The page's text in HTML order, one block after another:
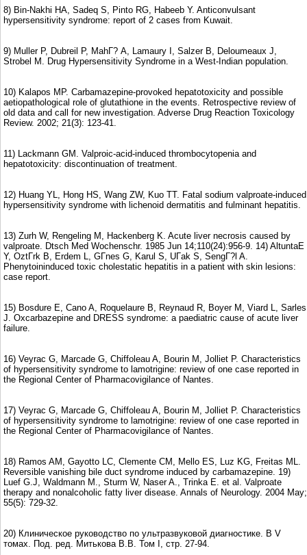
8) Bin-Nakhi HA, Sadeq S, Pinto RG, Habeeb Y. Anticonvulsant
hypersensitivity syndrome: report of 2 cases from Kuwait.
9) Muller P, Dubreil P, MahГ? A, Lamaury I, Salzer B, Deloumeaux J,
Strobel M. Drug Hypersensitivity Syndrome in a West-Indian population.
10) Kalapos MP. Carbamazepine-provoked hepatotoxicity and possible
aetiopathological role of glutathione in the events. Retrospective review of
old data and call for new investigation. Adverse Drug Reaction Toxicology
Review. 2002; 21(3): 123-41.
11) Lackmann GM. Valproic-acid-induced thrombocytopenia and
hepatotoxicity: discontinuation of treatment.
12) Huang YL, Hong HS, Wang ZW, Kuo TT. Fatal sodium valproate-induced
hypersensitivity syndrome with lichenoid dermatitis and fulminant hepatitis.
13) Zurh W, Rengeling M, Hackenberg K. Acute liver necrosis caused by
valproate. Dtsch Med Wochenschr. 1985 Jun 14;110(24):956-9. 14) AltuntaЕ
Y, OztГrk B, Erdem L, GГnes G, Karul S, UГak S, SengГ?l A.
Phenytoininduced toxic cholestatic hepatitis in a patient with skin lesions:
case report.
15) Bosdure E, Cano A, Roquelaure B, Reynaud R, Boyer M, Viard L, Sarles
J. Oxcarbazepine and DRESS syndrome: a paediatric cause of acute liver
failure.
16) Veyrac G, Marcade G, Chiffoleau A, Bourin M, Jolliet P. Characteristics
of hypersensitivity syndrome to lamotrigine: review of one case reported in
the Regional Center of Pharmacovigilance of Nantes.
17) Veyrac G, Marcade G, Chiffoleau A, Bourin M, Jolliet P. Characteristics
of hypersensitivity syndrome to lamotrigine: review of one case reported in
the Regional Center of Pharmacovigilance of Nantes.
18) Ramos AM, Gayotto LC, Clemente CM, Mello ES, Luz KG, Freitas ML.
Reversible vanishing bile duct syndrome induced by carbamazepine. 19)
Luef G.J, Waldmann M., Sturm W, Naser A., Trinka E. et al. Valproate
therapy and nonalcoholic fatty liver disease. Annals of Neurology. 2004 May;
55(5): 729-32.
20) Клиническое руководство по ультразвуковой диагностике. В V
томах. Под. ред. Митькова В.В. Том I, стр. 27-94.